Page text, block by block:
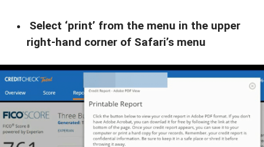
Select ‘print’ from the menu in the upper
right-hand corner of Safari’s menu